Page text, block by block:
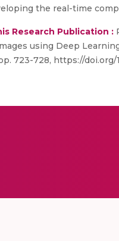
the real-time
Research Publication :
using Deep
723-728, https://doi.org/